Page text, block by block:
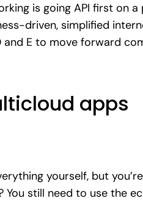
is going API first on
driven, simplified
and E to move forward
apps
yourself, but
still need to use the